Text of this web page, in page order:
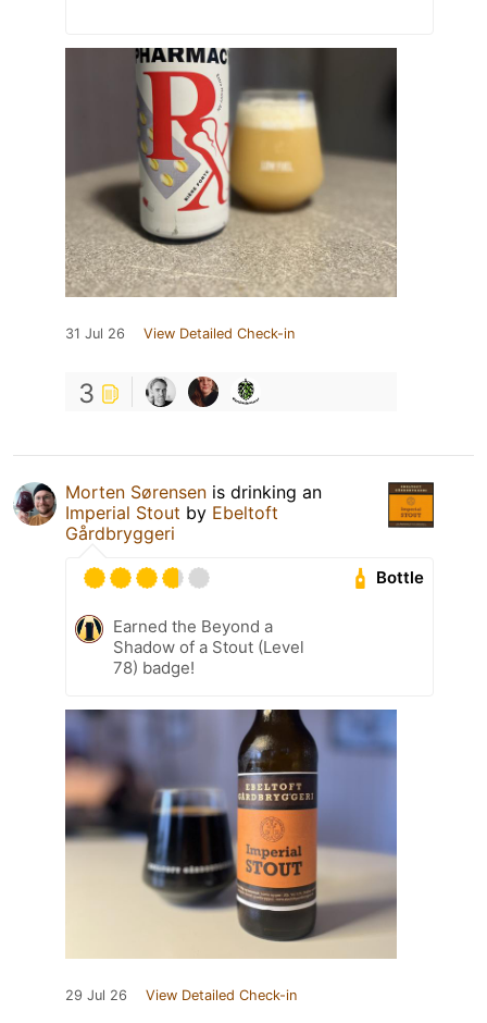
31 Jul 26 View Detailed Check-in
3
Morten Sørensen is drinking an
Imperial Stout by Ebeltoft
Gårdbryggeri
Bottle
Earned the Beyond a
Shadow of a Stout (Level
78) badge!
29 Jul 26 View Detailed Check-in